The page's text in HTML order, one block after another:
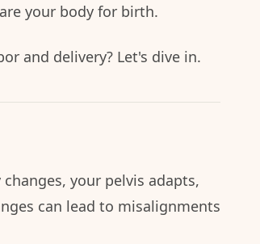
your body for birth.
and delivery? Let's dive in.
your pelvis adapts,
can lead to misalignments